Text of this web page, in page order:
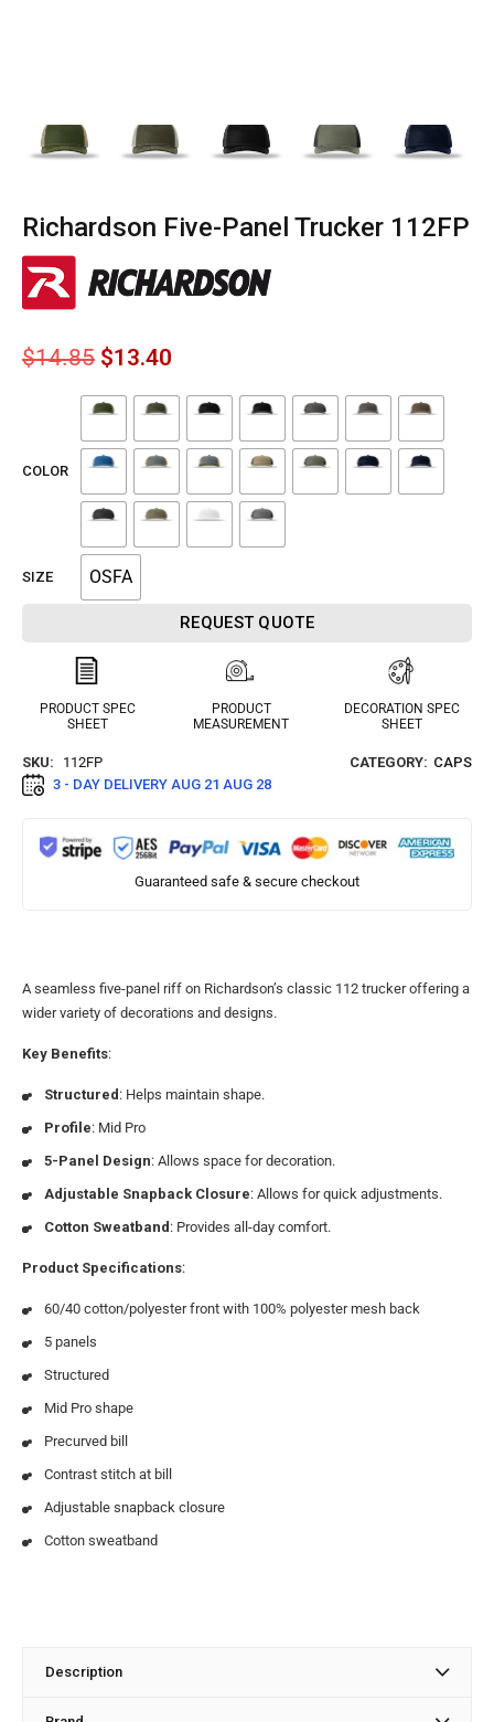
Richardson Five-Panel Trucker 112FP
$14.85 $13.40
COLOR
SIZE OSFA
REQUEST QUOTE
PRODUCT SPEC
SHEET
PRODUCT
MEASUREMENT
DECORATION SPEC
SHEET
SKU: 112FP CATEGORY: CAPS
3 - DAY DELIVERY AUG 21 AUG 28
Guaranteed safe & secure checkout
A seamless five-panel riff on Richardson’s classic 112 trucker offering a
wider variety of decorations and designs.
Key Benefits:
Structured : Helps maintain shape.
Profile: Mid Pro
5-Panel Design: Allows space for decoration.
Adjustable Snapback Closure: Allows for quick adjustments.
Cotton Sweatband : Provides all-day comfort.
Product Specifications:
60/40 cotton/polyester front with 100% polyester mesh back
5 panels
Structured
Mid Pro shape
Precurved bill
Contrast stitch at bill
Adjustable snapback closure
Cotton sweatband
Description